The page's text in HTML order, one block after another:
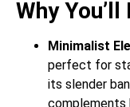
Why
Minimalist
perfect for
its slender
complements